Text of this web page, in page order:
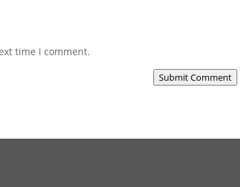
time I comment.
Submit Comment